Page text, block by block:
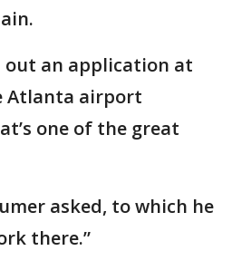
out an application at
Atlanta airport
one of the great
asked, to which he
there.”